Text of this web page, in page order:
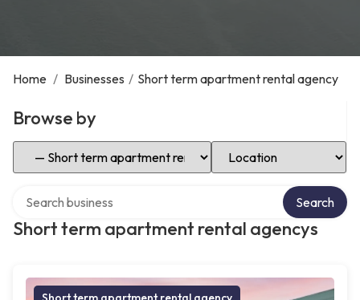
Home / Businesses / Short term apartment rental agency
Browse by
Select Category Select Location
Short term apartment rental agencys
Search